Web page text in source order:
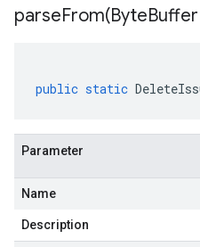
parseFrom(Byte
public static
Parameter
Name
Description